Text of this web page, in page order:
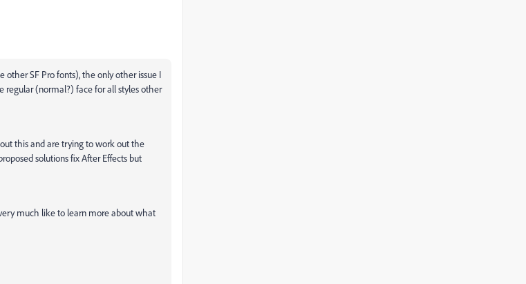
SF Pro fonts), the only other issue I
regular (normal?) face for all styles other
this and are trying to work out the
solutions fix After Effects but
much like to learn more about what